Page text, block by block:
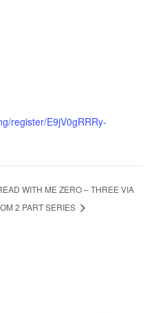
register/E9jV0gRRRy-
WITH ME ZERO – THREE VIA
2 PART SERIES